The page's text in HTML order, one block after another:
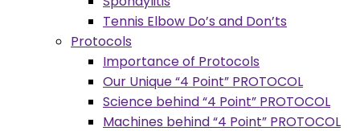
Tennis Elbow Do’s and Don’ts
Protocols
Importance of Protocols
Our Unique “4 Point” PROTOCOL
Science behind “4 Point” PROTOCOL
Machines behind “4 Point” PROTOCOL